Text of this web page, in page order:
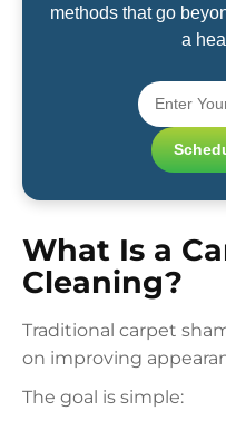
methods that go
a
What Is a
Cleaning?
Traditional carpet
on improving
The goal is simple: